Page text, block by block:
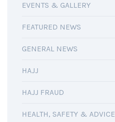
EVENTS & GALLERY
FEATURED NEWS
GENERAL NEWS
HAJJ
HAJJ FRAUD
HEALTH, SAFETY & ADVICE